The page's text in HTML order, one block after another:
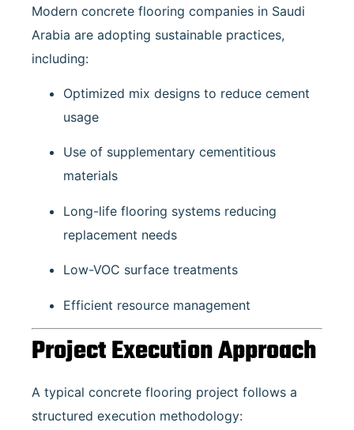
Modern concrete flooring companies in Saudi
Arabia are adopting sustainable practices,
including:
Optimized mix designs to reduce cement
usage
Use of supplementary cementitious
materials
Long-life flooring systems reducing
replacement needs
Low-VOC surface treatments
Efficient resource management
Project Execution Approach
A typical concrete flooring project follows a
structured execution methodology: